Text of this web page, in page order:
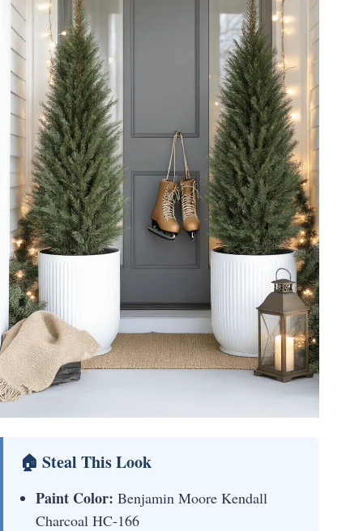
🏠 Steal This Look
Paint Color: Benjamin Moore Kendall
Charcoal HC-166